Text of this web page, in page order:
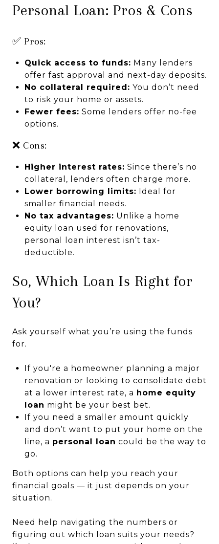
Personal Loan: Pros & Cons
✅ Pros:
Quick access to funds: Many lenders
offer fast approval and next-day deposits.
No collateral required: You don’t need
to risk your home or assets.
Fewer fees: Some lenders offer no-fee
options.
❌ Cons:
Higher interest rates: Since there’s no
collateral, lenders often charge more.
Lower borrowing limits: Ideal for
smaller financial needs.
No tax advantages: Unlike a home
equity loan used for renovations,
personal loan interest isn’t tax-
deductible.
So, Which Loan Is Right for
You?
Ask yourself what you’re using the funds
for.
If you're a homeowner planning a major
renovation or looking to consolidate debt
at a lower interest rate, a home equity
loan might be your best bet.
If you need a smaller amount quickly
and don’t want to put your home on the
line, a personal loan could be the way to
go.
Both options can help you reach your
financial goals — it just depends on your
situation.
Need help navigating the numbers or
figuring out which loan suits your needs?